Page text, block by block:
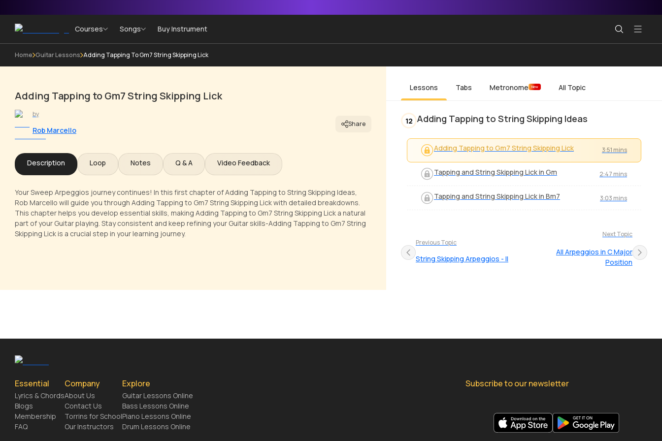
Courses Songs Buy Instrument
Home Guitar Lessons Adding Tapping To Gm7 String Skipping Lick
Adding Tapping to Gm7 String Skipping Lick
by
Rob Marcello
Share
Description Loop Notes Q & A Video Feedback
Your Sweep Arpeggios journey continues! In this first chapter of Adding Tapping to String Skipping Ideas,
Rob Marcello will guide you through Adding Tapping to Gm7 String Skipping Lick with detailed breakdowns.
This chapter helps you develop essential skills, making Adding Tapping to Gm7 String Skipping Lick a natural
part of your Guitar playing. Stay consistent and keep refining your Guitar skills-Adding Tapping to Gm7 String
Skipping Lick is a crucial step in your learning journey.
Lessons Tabs Metronome New All Topic
12 Adding Tapping to String Skipping Ideas
Adding Tapping to Gm7 String Skipping Lick 3:51 mins
Tapping and String Skipping Lick in Gm 2:47 mins
Tapping and String Skipping Lick in Bm7 3:03 mins
Previous Topic
String Skipping Arpeggios - II
Next Topic
All Arpeggios in C Major
Position
Essential
Lyrics & Chords
Blogs
Membership
FAQ
Company
About Us
Contact Us
Torrins for School
Our Instructors
Explore
Guitar Lessons Online
Bass Lessons Online
Piano Lessons Online
Drum Lessons Online
Subscribe to our newsletter